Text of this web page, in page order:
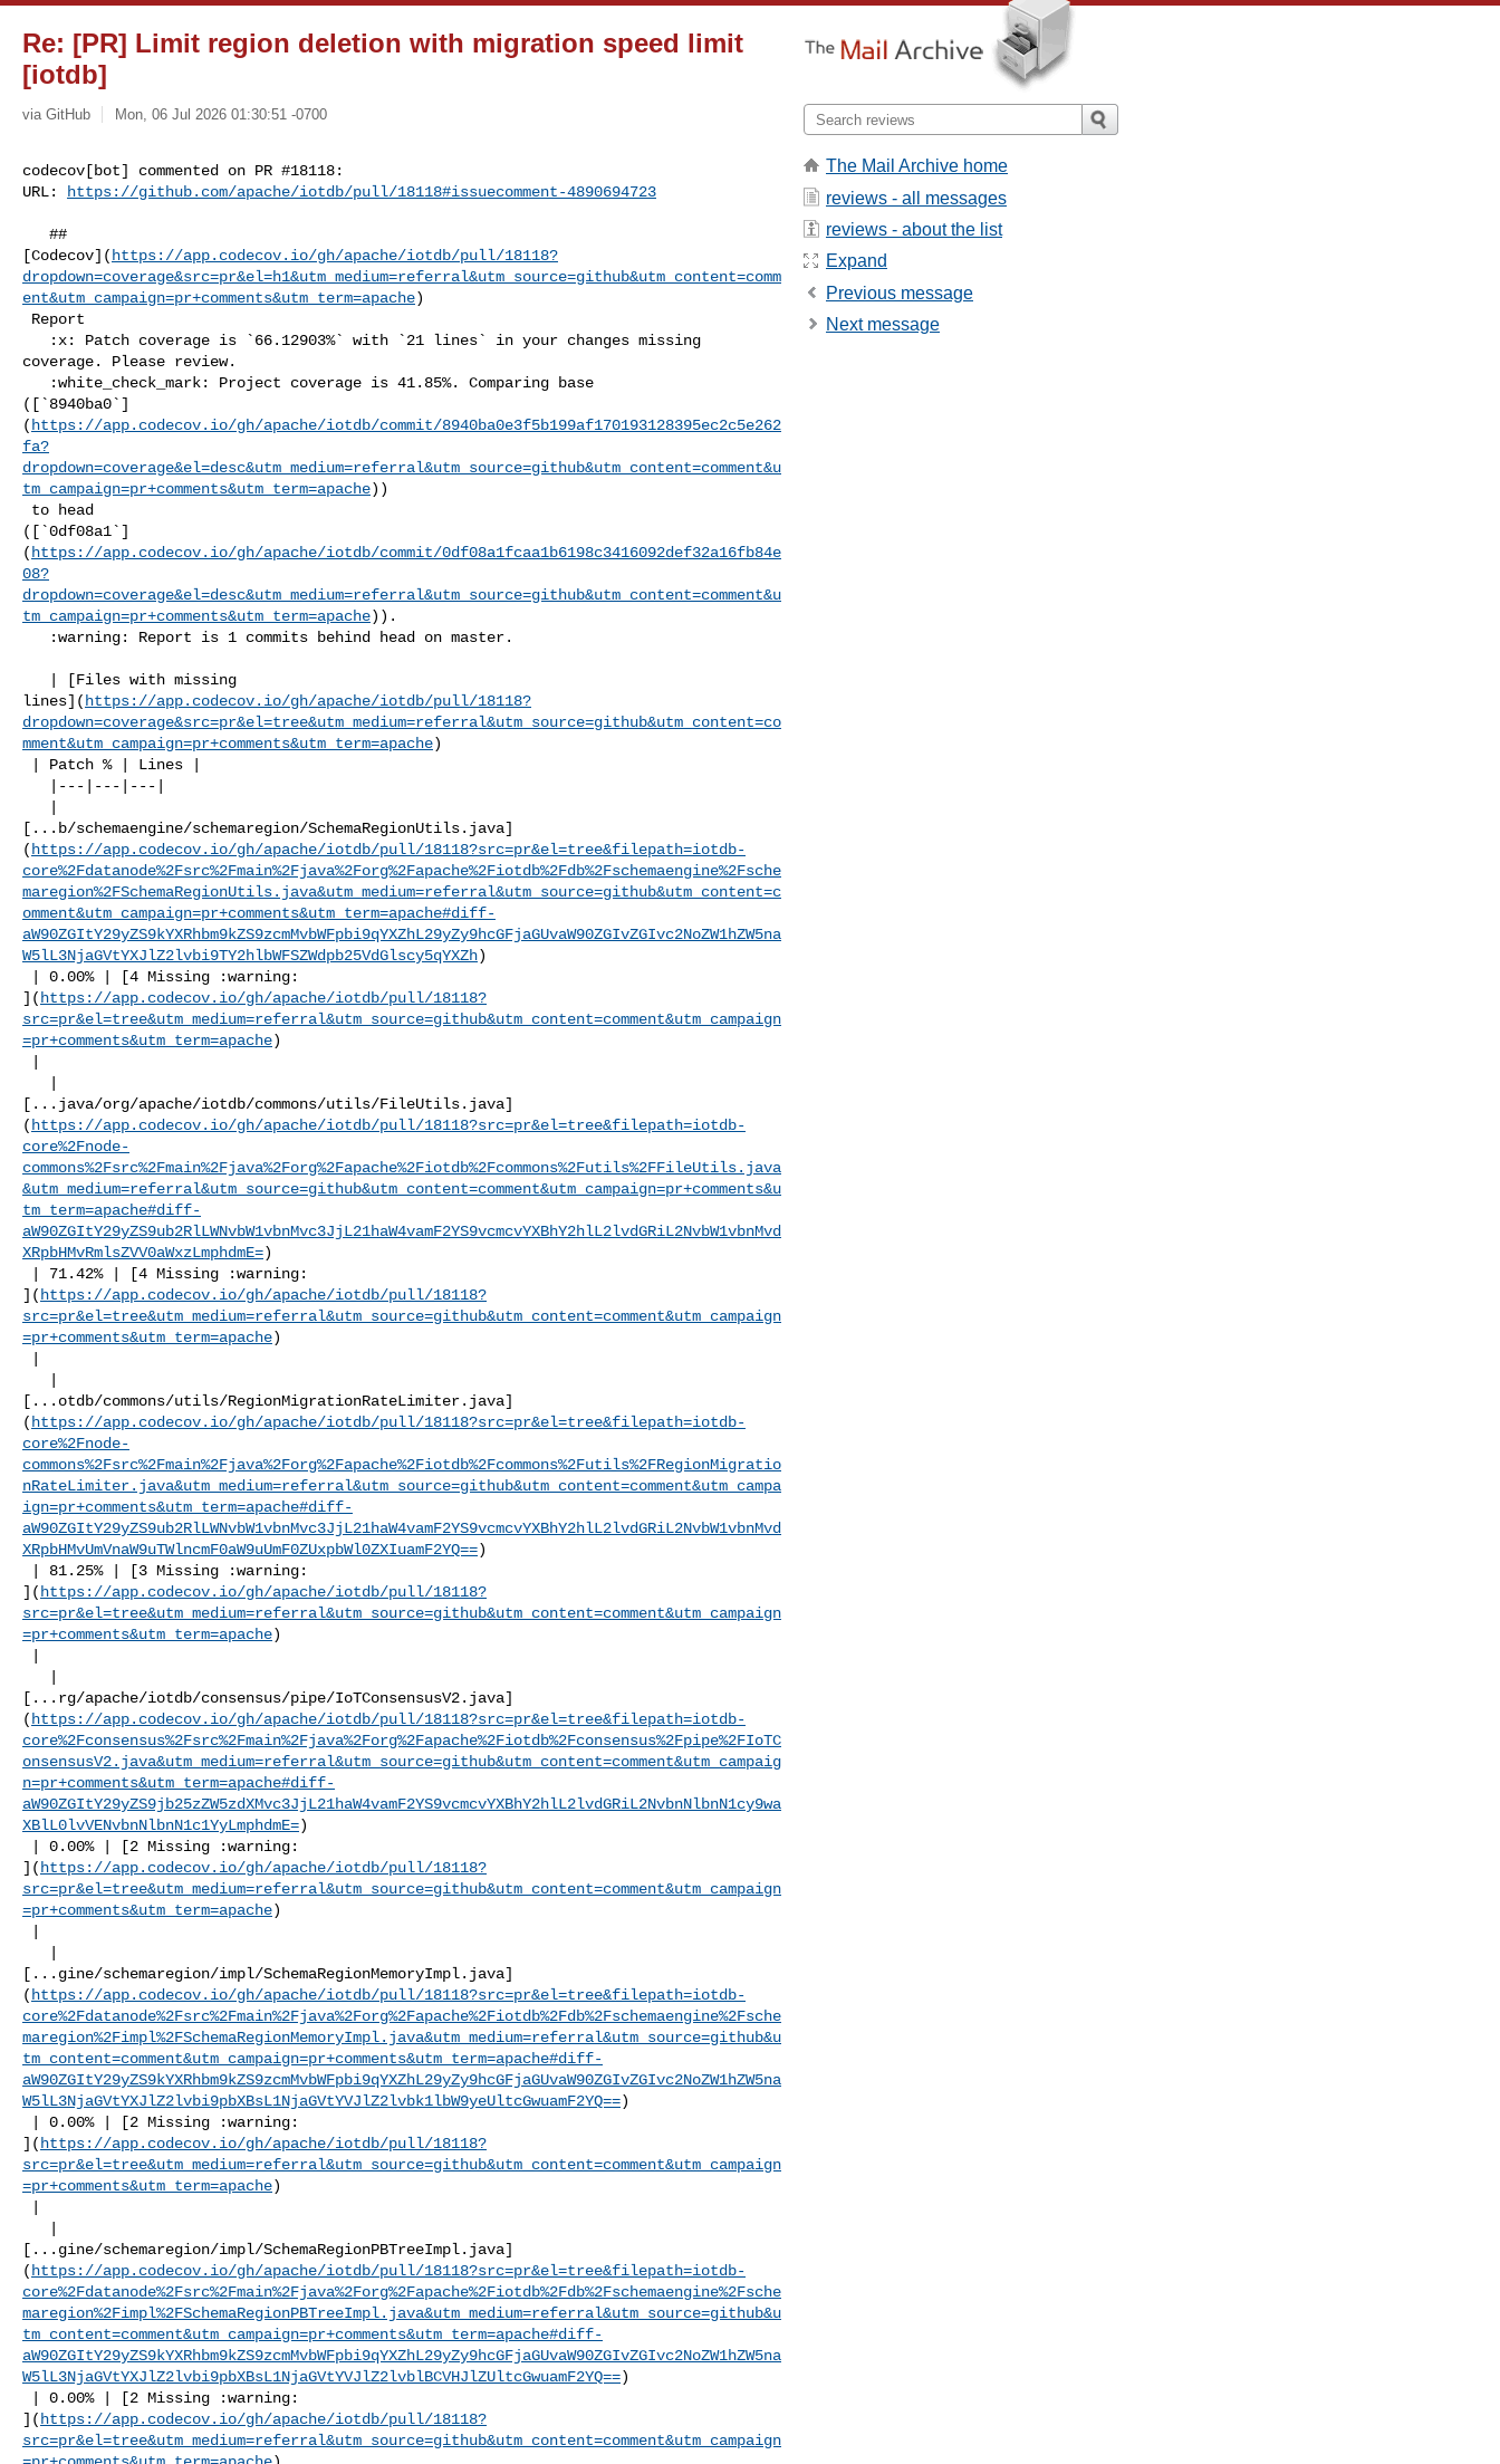
Re: [PR] Limit region deletion with migration speed limit
[iotdb]
via GitHub Mon, 06 Jul 2026 01:30:51 -0700
codecov[bot] commented on PR #18118:
URL:
https://github.com/apache/iotdb/pull/18118#issuecomment-4890694723
[Codecov]( https://app.codecov.io/gh/apache/iotdb/pull/18118?
dropdown=coverage&src=pr&el=h1&utm_medium=referral&utm_source=github&utm_content=comm
ent&utm_campaign=pr+comments&utm_term=apache)
coverage. Please review.
([`8940ba0`]
( https://app.codecov.io/gh/apache/iotdb/commit/8940ba0e3f5b199af170193128395ec2c5e262
fa?
dropdown=coverage&el=desc&utm_medium=referral&utm_source=github&utm_content=comment&u
tm_campaign=pr+comments&utm_term=apache))
([`0df08a1`]
( https://app.codecov.io/gh/apache/iotdb/commit/0df08a1fcaa1b6198c3416092def32a16fb84e
08?
dropdown=coverage&el=desc&utm_medium=referral&utm_source=github&utm_content=comment&u
tm_campaign=pr+comments&utm_term=apache)).
lines]( https://app.codecov.io/gh/apache/iotdb/pull/18118?
dropdown=coverage&src=pr&el=tree&utm_medium=referral&utm_source=github&utm_content=co
mment&utm_campaign=pr+comments&utm_term=apache)
[...b/schemaengine/schemaregion/SchemaRegionUtils.java]
( https://app.codecov.io/gh/apache/iotdb/pull/18118?src=pr&el=tree&filepath=iotdb-
core%2Fdatanode%2Fsrc%2Fmain%2Fjava%2Forg%2Fapache%2Fiotdb%2Fdb%2Fschemaengine%2Fsche
maregion%2FSchemaRegionUtils.java&utm_medium=referral&utm_source=github&utm_content=c
omment&utm_campaign=pr+comments&utm_term=apache#diff-
aW90ZGItY29yZS9kYXRhbm9kZS9zcmMvbWFpbi9qYXZhL29yZy9hcGFjaGUvaW90ZGIvZGIvc2NoZW1hZW5na
W5lL3NjaGVtYXJlZ2lvbi9TY2hlbWFSZWdpb25VdGlscy5qYXZh)
]( https://app.codecov.io/gh/apache/iotdb/pull/18118?
src=pr&el=tree&utm_medium=referral&utm_source=github&utm_content=comment&utm_campaign
=pr+comments&utm_term=apache)
[...java/org/apache/iotdb/commons/utils/FileUtils.java]
( https://app.codecov.io/gh/apache/iotdb/pull/18118?src=pr&el=tree&filepath=iotdb-
core%2Fnode-
commons%2Fsrc%2Fmain%2Fjava%2Forg%2Fapache%2Fiotdb%2Fcommons%2Futils%2FFileUtils.java
&utm_medium=referral&utm_source=github&utm_content=comment&utm_campaign=pr+comments&u
tm_term=apache#diff-
aW90ZGItY29yZS9ub2RlLWNvbW1vbnMvc3JjL21haW4vamF2YS9vcmcvYXBhY2hlL2lvdGRiL2NvbW1vbnMvd
XRpbHMvRmlsZVV0aWxzLmphdmE=)
]( https://app.codecov.io/gh/apache/iotdb/pull/18118?
src=pr&el=tree&utm_medium=referral&utm_source=github&utm_content=comment&utm_campaign
=pr+comments&utm_term=apache)
[...otdb/commons/utils/RegionMigrationRateLimiter.java]
( https://app.codecov.io/gh/apache/iotdb/pull/18118?src=pr&el=tree&filepath=iotdb-
core%2Fnode-
commons%2Fsrc%2Fmain%2Fjava%2Forg%2Fapache%2Fiotdb%2Fcommons%2Futils%2FRegionMigratio
nRateLimiter.java&utm_medium=referral&utm_source=github&utm_content=comment&utm_campa
ign=pr+comments&utm_term=apache#diff-
aW90ZGItY29yZS9ub2RlLWNvbW1vbnMvc3JjL21haW4vamF2YS9vcmcvYXBhY2hlL2lvdGRiL2NvbW1vbnMvd
XRpbHMvUmVnaW9uTWlncmF0aW9uUmF0ZUxpbWl0ZXIuamF2YQ==)
]( https://app.codecov.io/gh/apache/iotdb/pull/18118?
src=pr&el=tree&utm_medium=referral&utm_source=github&utm_content=comment&utm_campaign
=pr+comments&utm_term=apache)
[...rg/apache/iotdb/consensus/pipe/IoTConsensusV2.java]
( https://app.codecov.io/gh/apache/iotdb/pull/18118?src=pr&el=tree&filepath=iotdb-
core%2Fconsensus%2Fsrc%2Fmain%2Fjava%2Forg%2Fapache%2Fiotdb%2Fconsensus%2Fpipe%2FIoTC
onsensusV2.java&utm_medium=referral&utm_source=github&utm_content=comment&utm_campaig
n=pr+comments&utm_term=apache#diff-
aW90ZGItY29yZS9jb25zZW5zdXMvc3JjL21haW4vamF2YS9vcmcvYXBhY2hlL2lvdGRiL2NvbnNlbnN1cy9wa
XBlL0lvVENvbnNlbnN1c1YyLmphdmE=)
]( https://app.codecov.io/gh/apache/iotdb/pull/18118?
src=pr&el=tree&utm_medium=referral&utm_source=github&utm_content=comment&utm_campaign
=pr+comments&utm_term=apache)
[...gine/schemaregion/impl/SchemaRegionMemoryImpl.java]
( https://app.codecov.io/gh/apache/iotdb/pull/18118?src=pr&el=tree&filepath=iotdb-
core%2Fdatanode%2Fsrc%2Fmain%2Fjava%2Forg%2Fapache%2Fiotdb%2Fdb%2Fschemaengine%2Fsche
maregion%2Fimpl%2FSchemaRegionMemoryImpl.java&utm_medium=referral&utm_source=github&u
tm_content=comment&utm_campaign=pr+comments&utm_term=apache#diff-
aW90ZGItY29yZS9kYXRhbm9kZS9zcmMvbWFpbi9qYXZhL29yZy9hcGFjaGUvaW90ZGIvZGIvc2NoZW1hZW5na
W5lL3NjaGVtYXJlZ2lvbi9pbXBsL1NjaGVtYVJlZ2lvbk1lbW9yeUltcGwuamF2YQ==)
]( https://app.codecov.io/gh/apache/iotdb/pull/18118?
src=pr&el=tree&utm_medium=referral&utm_source=github&utm_content=comment&utm_campaign
=pr+comments&utm_term=apache)
[...gine/schemaregion/impl/SchemaRegionPBTreeImpl.java]
( https://app.codecov.io/gh/apache/iotdb/pull/18118?src=pr&el=tree&filepath=iotdb-
core%2Fdatanode%2Fsrc%2Fmain%2Fjava%2Forg%2Fapache%2Fiotdb%2Fdb%2Fschemaengine%2Fsche
maregion%2Fimpl%2FSchemaRegionPBTreeImpl.java&utm_medium=referral&utm_source=github&u
tm_content=comment&utm_campaign=pr+comments&utm_term=apache#diff-
aW90ZGItY29yZS9kYXRhbm9kZS9zcmMvbWFpbi9qYXZhL29yZy9hcGFjaGUvaW90ZGIvZGIvc2NoZW1hZW5na
W5lL3NjaGVtYXJlZ2lvbi9pbXBsL1NjaGVtYVJlZ2lvblBCVHJlZUltcGwuamF2YQ==)
]( https://app.codecov.io/gh/apache/iotdb/pull/18118?
src=pr&el=tree&utm_medium=referral&utm_source=github&utm_content=comment&utm_campaign
The Mail Archive home
reviews - all messages
reviews - about the list
Expand
Previous message
Next message